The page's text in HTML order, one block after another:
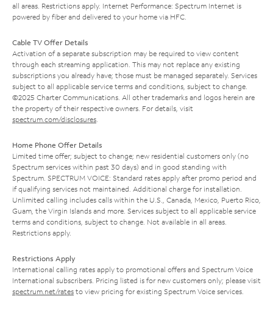
all areas. Restrictions apply. Internet Performance: Spectrum Internet is
powered by fiber and delivered to your home via HFC.
Cable TV Offer Details
Activation of a separate subscription may be required to view content
through each streaming application. This may not replace any existing
subscriptions you already have; those must be managed separately. Services
subject to all applicable service terms and conditions, subject to change.
©2025 Charter Communications. All other trademarks and logos herein are
the property of their respective owners. For details, visit
spectrum.com/disclosures
Home Phone Offer Details
Limited time offer; subject to change; new residential customers only (no
Spectrum services within past 30 days) and in good standing with
Spectrum. SPECTRUM VOICE: Standard rates apply after promo period and
if qualifying services not maintained. Additional charge for installation.
Unlimited calling includes calls within the U.S., Canada, Mexico, Puerto Rico,
Guam, the Virgin Islands and more. Services subject to all applicable service
terms and conditions, subject to change. Not available in all areas.
Restrictions apply.
Restrictions Apply
International calling rates apply to promotional offers and Spectrum Voice
International subscribers. Pricing listed is for new customers only; please visit
spectrum.net/rates to view pricing for existing Spectrum Voice services.